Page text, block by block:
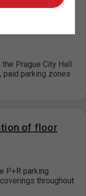
zones in the
Prague City Hall
paid parking zones
of floor
P+R parking
throughout